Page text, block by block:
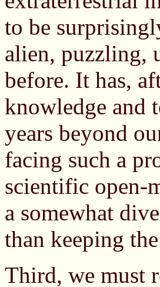
to be
alien, puzzling,
before. It has,
knowledge and
years beyond
facing such a
scientific open-
a somewhat
than keeping
Third, we must